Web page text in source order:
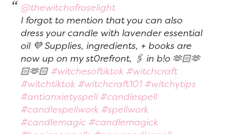
@thewitchofroselight
I forgot to mention that you can also
dress your candle with lavender essential
oil 💜 Supplies, ingredients, + books are
now up on my st0refront, 🖇️ in b!o 🫶🏻🫶
🏻🫶🏻 #witchesoftiktok #witchcraft
#witchtiktok #witchcraft101 #witchytips
#antianxietyspell #candlespell
#candlespellwork #spellwork
#candlemagic #candlemagick